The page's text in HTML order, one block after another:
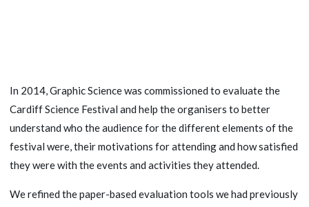
In 2014, Graphic Science was commissioned to evaluate the
Cardiff Science Festival and help the organisers to better
understand who the audience for the different elements of the
festival were, their motivations for attending and how satisfied
they were with the events and activities they attended.
We refined the paper-based evaluation tools we had previously